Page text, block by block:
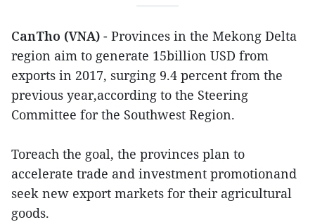
CanTho (VNA) - Provinces in the Mekong Delta
region aim to generate 15billion USD from
exports in 2017, surging 9.4 percent from the
previous year,according to the Steering
Committee for the Southwest Region.
Toreach the goal, the provinces plan to
accelerate trade and investment promotionand
seek new export markets for their agricultural
goods.